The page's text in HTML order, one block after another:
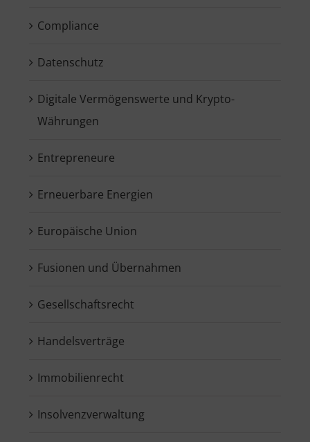
Compliance
Datenschutz
Digitale Vermögenswerte und Krypto-
Währungen
Entrepreneure
Erneuerbare Energien
Europäische Union
Fusionen und Übernahmen
Gesellschaftsrecht
Handelsverträge
Immobilienrecht
Insolvenzverwaltung